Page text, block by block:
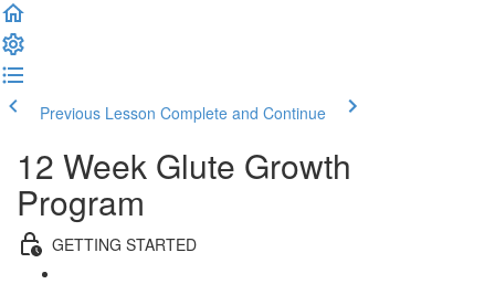
Previous Lesson Complete and Continue
12 Week Glute Growth
Program
GETTING STARTED